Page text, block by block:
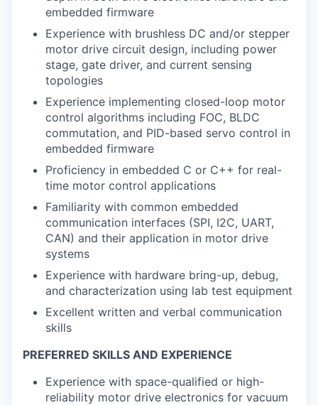
embedded firmware
Experience with brushless DC and/or stepper
motor drive circuit design, including power
stage, gate driver, and current sensing
topologies
Experience implementing closed-loop motor
control algorithms including FOC, BLDC
commutation, and PID-based servo control in
embedded firmware
Proficiency in embedded C or C++ for real-
time motor control applications
Familiarity with common embedded
communication interfaces (SPI, I2C, UART,
CAN) and their application in motor drive
systems
Experience with hardware bring-up, debug,
and characterization using lab test equipment
Excellent written and verbal communication
skills
PREFERRED SKILLS AND EXPERIENCE
Experience with space-qualified or high-
reliability motor drive electronics for vacuum